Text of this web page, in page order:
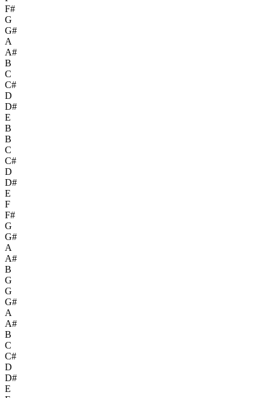
F#
G
G#
A
A#
B
C
C#
D
D#
E
B
B
C
C#
D
D#
E
F
F#
G
G#
A
A#
B
G
G
G#
A
A#
B
C
C#
D
D#
E